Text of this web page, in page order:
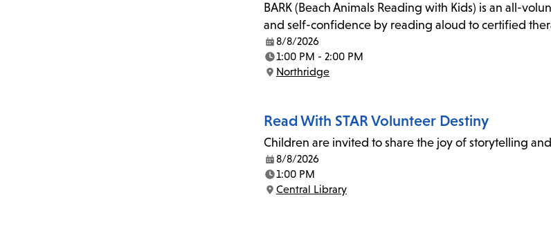
BARK (Beach Animals Reading with Kids) is an all-
and self-confidence by reading aloud to certified
Date:
8/8/2026
Time:
1:00 PM - 2:00 PM
Location:
Northridge
Read With STAR Volunteer Destiny
Children are invited to share the joy of storytelling
Date:
8/8/2026
Time:
1:00 PM
Location:
Central Library